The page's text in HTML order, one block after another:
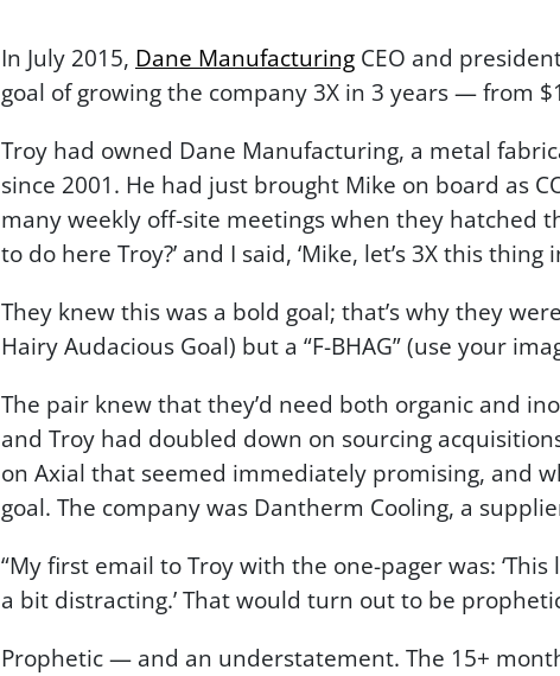
In July 2015, Dane Manufacturing CEO and
goal of growing the company 3X in 3 years — from
Troy had owned Dane Manufacturing, a metal
since 2001. He had just brought Mike on board as
many weekly off-site meetings when they hatched
to do here Troy?’ and I said, ‘Mike, let’s 3X this
They knew this was a bold goal; that’s why they
Hairy Audacious Goal) but a “F-BHAG” (use your
The pair knew that they’d need both organic and
and Troy had doubled down on sourcing
on Axial that seemed immediately promising, and
goal. The company was Dantherm Cooling, a
“My first email to Troy with the one-pager was:
a bit distracting.’ That would turn out to be
Prophetic — and an understatement. The 15+